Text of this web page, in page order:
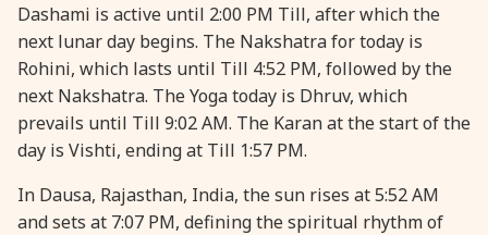
28 August, 2026 Varalakshmi Vrat
28 August, 2026 Yajurveda Upakarma
29 August, 2026 Bhadrapada Begins *North
29 August, 2026 Gayatri Japam
Dashami is active until 2:00 PM Till, after which the
next lunar day begins. The Nakshatra for today is
Rohini, which lasts until Till 4:52 PM, followed by the
next Nakshatra. The Yoga today is Dhruv, which
prevails until Till 9:02 AM. The Karan at the start of the
day is Vishti, ending at Till 1:57 PM.
In Dausa, Rajasthan, India, the sun rises at 5:52 AM
and sets at 7:07 PM, defining the spiritual rhythm of